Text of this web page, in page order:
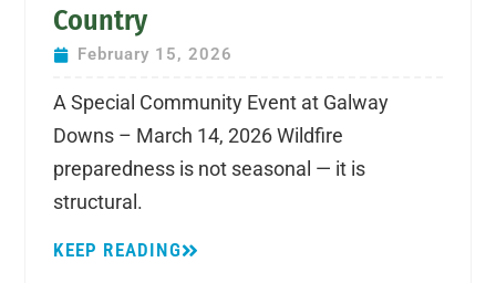
Country
February 15, 2026
A Special Community Event at Galway
Downs – March 14, 2026 Wildfire
preparedness is not seasonal — it is
structural.
KEEP READING